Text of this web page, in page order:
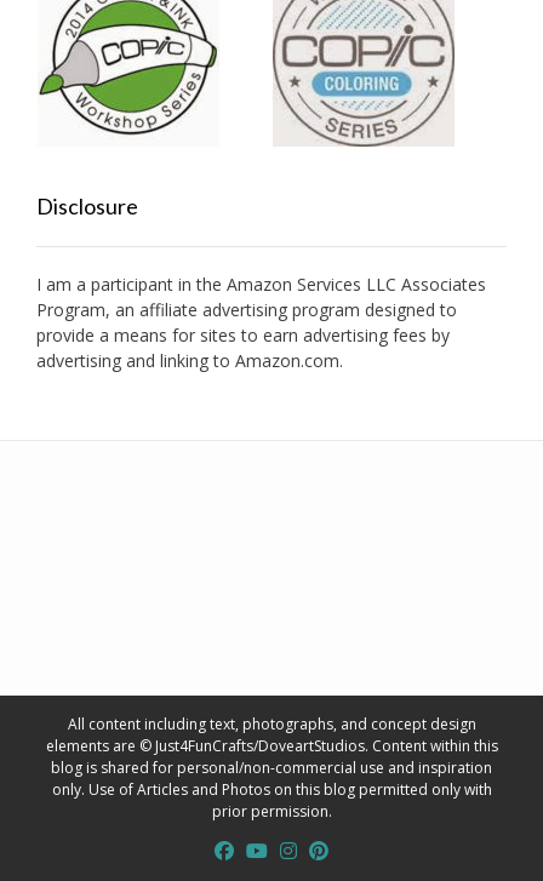
Disclosure
I am a participant in the Amazon Services LLC Associates
Program, an affiliate advertising program designed to
provide a means for sites to earn advertising fees by
advertising and linking to Amazon.com.
All content including text, photographs, and concept design
elements are © Just4FunCrafts/DoveartStudios. Content within this
blog is shared for personal/non-commercial use and inspiration
only. Use of Articles and Photos on this blog permitted only with
prior permission.